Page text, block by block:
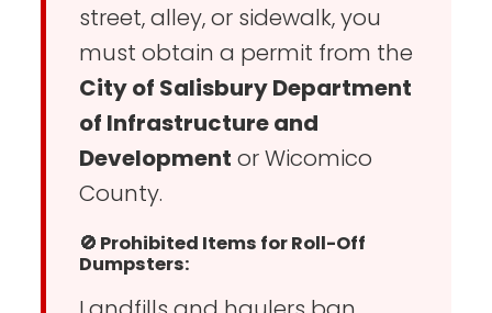
street, alley, or sidewalk, you
must obtain a permit from the
City of Salisbury Department
of Infrastructure and
Development or Wicomico
County.
🚫 Prohibited Items for Roll-Off
Dumpsters: